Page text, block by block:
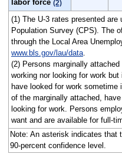
labor force (2)
(1) The U-3 rates presented
Population Survey (CPS). The
through the Local Area
www.bls.gov/lau/data.
(2) Persons marginally
working nor looking for work
have looked for work
of the marginally attached,
looking for work. Persons
want and are available for full-
Note: An asterisk indicates that
90-percent confidence level.